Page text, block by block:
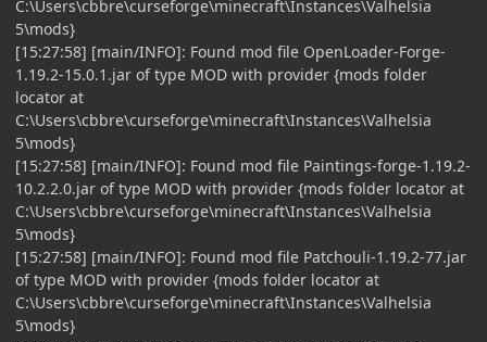
C:\Users\cbbre\curseforge\minecraft\Instances\Valhelsia
5\mods}
[15:27:58] [main/INFO]: Found mod file OpenLoader-Forge-
1.19.2-15.0.1.jar of type MOD with provider {mods folder
locator at
C:\Users\cbbre\curseforge\minecraft\Instances\Valhelsia
5\mods}
[15:27:58] [main/INFO]: Found mod file Paintings-forge-1.19.2-
10.2.2.0.jar of type MOD with provider {mods folder locator at
C:\Users\cbbre\curseforge\minecraft\Instances\Valhelsia
5\mods}
[15:27:58] [main/INFO]: Found mod file Patchouli-1.19.2-77.jar
of type MOD with provider {mods folder locator at
C:\Users\cbbre\curseforge\minecraft\Instances\Valhelsia
5\mods}